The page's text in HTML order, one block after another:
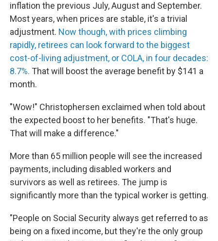
inflation the previous July, August and September.
Most years, when prices are stable, it's a trivial
adjustment. Now though, with prices climbing
rapidly, retirees can look forward to the biggest
cost-of-living adjustment, or COLA, in four decades:
8.7%. That will boost the average benefit by $141 a
month.
"Wow!" Christophersen exclaimed when told about
the expected boost to her benefits. "That's huge.
That will make a difference."
More than 65 million people will see the increased
payments, including disabled workers and
survivors as well as retirees. The jump is
significantly more than the typical worker is getting.
"People on Social Security always get referred to as
being on a fixed income, but they're the only group